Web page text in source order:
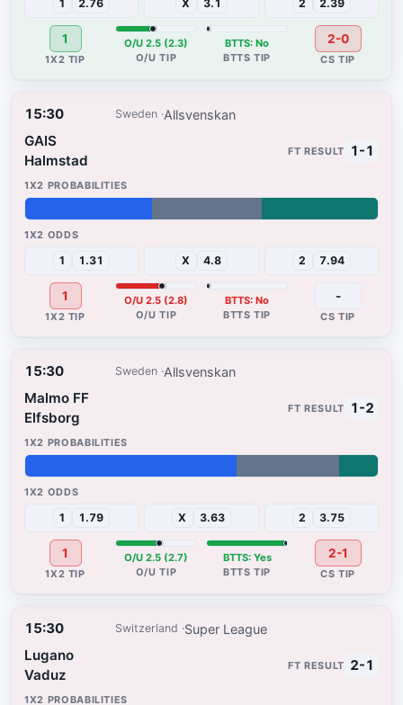
1 2.76 X 3.1 2 2.39
1 O/U 2.5 (2.3) BTTS: No 2-0
15:30 Sweden Allsvenskan
GAIS
Halmstad
1 1.31 X 4.8 2 7.94
1 O/U 2.5 (2.8) BTTS: No
1-1
-
15:30 Sweden Allsvenskan
Malmo FF
Elfsborg
1 1.79 X 3.63 2 3.75
1 O/U 2.5 (2.7) BTTS: Yes
1-2
2-1
15:30 Switzerland Super League
Lugano
Vaduz
2-1